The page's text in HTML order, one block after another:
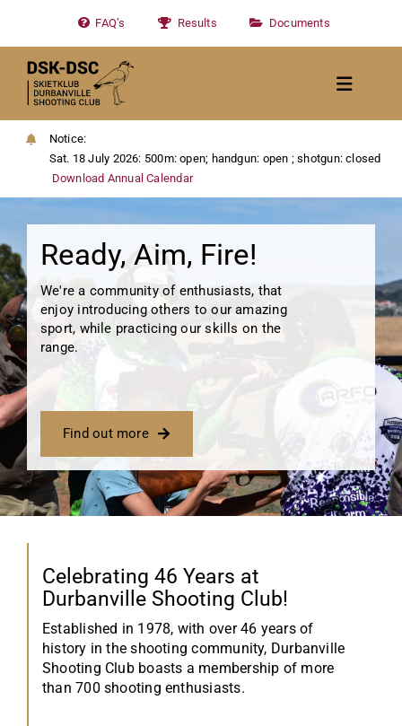
content
FAQ’s Results Documents
Toggle
Home
About
Calendar/Events
Gallery
Contact Us
Become a member
Notice:
Sat. 18 July 2026: 500m: open; handgun: open ; shotgun: closed
Download Annual Calendar
Ready, Aim, Fire!
We're a community of enthusiasts, that
enjoy introducing others to our amazing
sport, while practicing our skills on the
range.
Find out more
Celebrating 46 Years at
Durbanville Shooting Club!
Established in 1978, with over 46 years of
history in the shooting community, Durbanville
Shooting Club boasts a membership of more
than 700 shooting enthusiasts.